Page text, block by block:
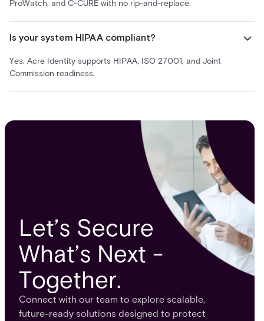
ProWatch, and C-CURE with no rip-and-replace.
Is your system HIPAA compliant?
Yes. Acre Identity supports HIPAA, ISO 27001, and Joint
Commission readiness.
Let’s Secure
What’s Next -
Together.
Connect with our team to explore scalable,
future-ready solutions designed to protect